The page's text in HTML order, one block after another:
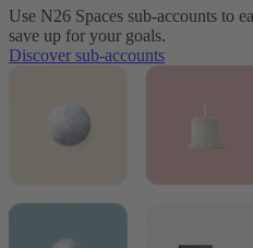
Use N26 Spaces sub-accounts to
save up for your goals.
Discover sub-accounts